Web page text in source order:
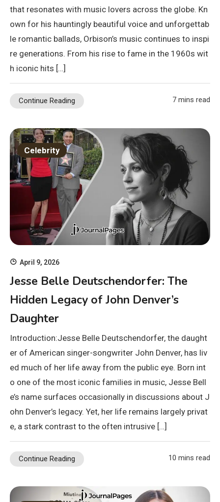
that resonates with music lovers across the globe. Kn
own for his hauntingly beautiful voice and unforgettab
le romantic ballads, Orbison’s music continues to inspi
re generations. From his rise to fame in the 1960s wit
h iconic hits […]
Continue Reading 7 mins read
Celebrity
April 9, 2026
Jesse Belle Deutschendorfer: The
Hidden Legacy of John Denver’s
Daughter
Introduction:Jesse Belle Deutschendorfer, the daught
er of American singer-songwriter John Denver, has liv
ed much of her life away from the public eye. Born int
o one of the most iconic families in music, Jesse Bell
e’s name surfaces occasionally in discussions about J
ohn Denver’s legacy. Yet, her life remains largely privat
e, a stark contrast to the often intrusive […]
Continue Reading 10 mins read